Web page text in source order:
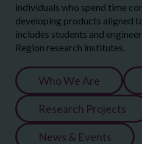
individuals who spend time
developing products aligned
includes students and
Region research institutes.
Who We Are
Research Projects
News & Events